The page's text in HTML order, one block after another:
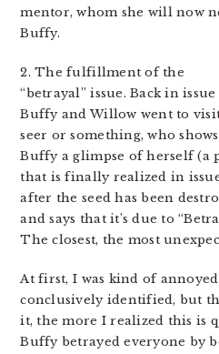
mentor, whom she will now
Buffy.
2. The fulfillment of the
“betrayal” issue. Back in issue
Buffy and Willow went to
seer or something, who shows
Buffy a glimpse of herself (a
that is finally realized in
after the seed has been
and says that it’s due to
The closest, the most
At first, I was kind of
conclusively identified, but
it, the more I realized this is
Buffy betrayed everyone by